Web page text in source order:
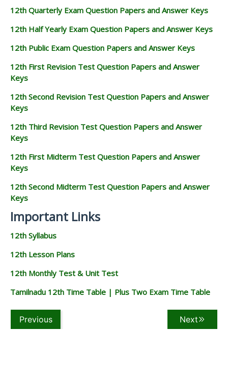
12th Quarterly Exam Question Papers and Answer Keys
12th Half Yearly Exam Question Papers and Answer Keys
12th Public Exam Question Papers and Answer Keys
12th First Revision Test Question Papers and Answer
Keys
12th Second Revision Test Question Papers and Answer
Keys
12th Third Revision Test Question Papers and Answer
Keys
12th First Midterm Test Question Papers and Answer
Keys
12th Second Midterm Test Question Papers and Answer
Keys
Important Links
12th Syllabus
12th Lesson Plans
12th Monthly Test & Unit Test
Tamilnadu 12th Time Table | Plus Two Exam Time Table
Previous Next